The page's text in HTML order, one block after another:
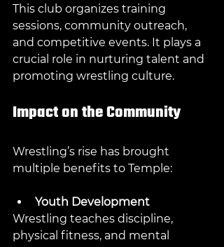
This club organizes training
sessions, community outreach,
and competitive events. It plays a
crucial role in nurturing talent and
promoting wrestling culture.
Impact on the Community
Wrestling’s rise has brought
multiple benefits to Temple:
Youth Development
Wrestling teaches discipline,
physical fitness, and mental